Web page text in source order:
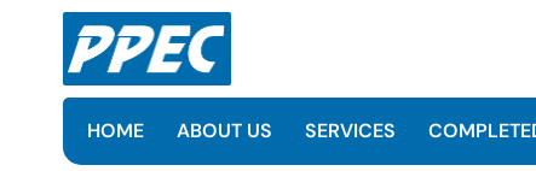
HOME ABOUT US SERVICES